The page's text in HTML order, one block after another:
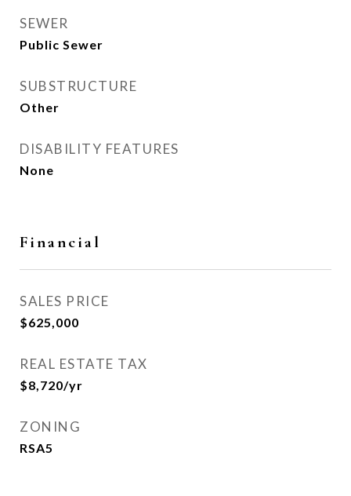
SEWER
Public Sewer
SUBSTRUCTURE
Other
DISABILITY FEATURES
None
Financial
SALES PRICE
$625,000
REAL ESTATE TAX
$8,720/yr
ZONING
RSA5